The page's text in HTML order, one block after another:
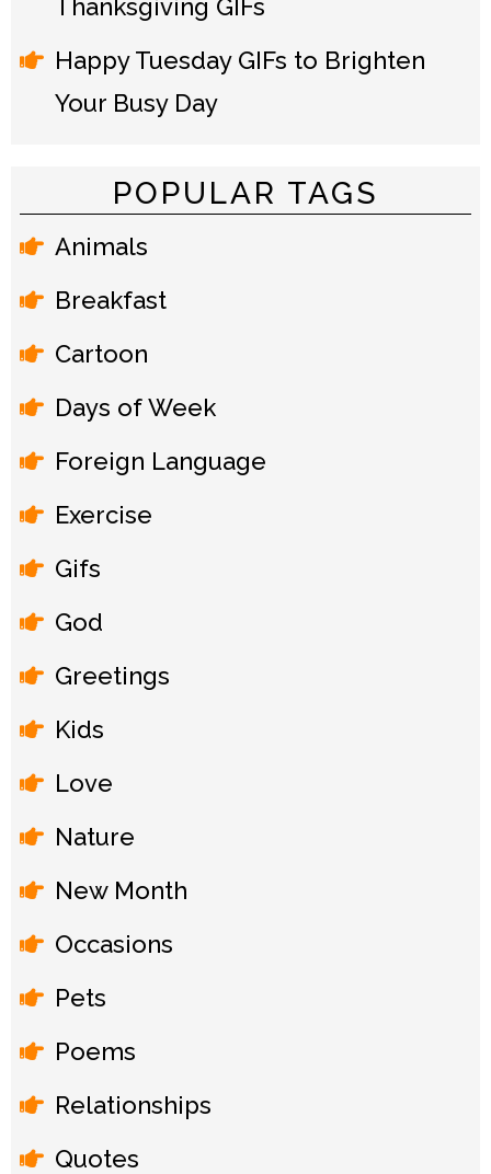
Thanksgiving GIFs
Happy Tuesday GIFs to Brighten
Your Busy Day
POPULAR TAGS
Animals
Breakfast
Cartoon
Days of Week
Foreign Language
Exercise
Gifs
God
Greetings
Kids
Love
Nature
New Month
Occasions
Pets
Poems
Relationships
Quotes